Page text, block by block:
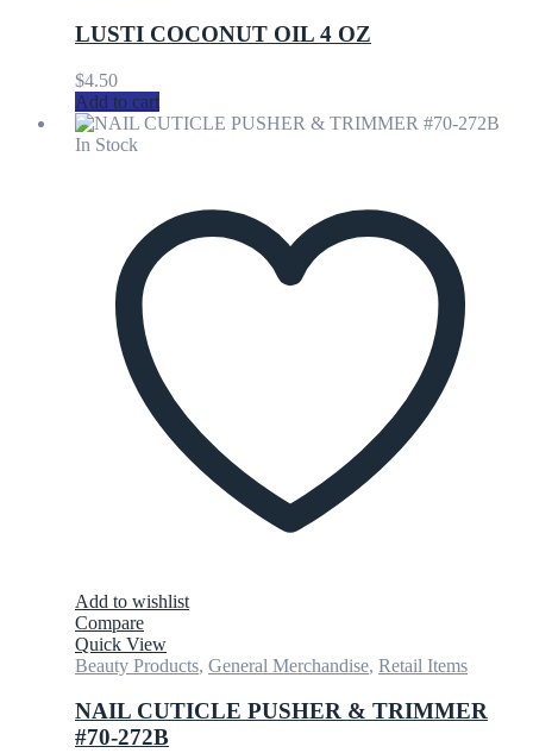
LUSTI COCONUT OIL 4 OZ
$4.50
Add to cart
In Stock
Add to wishlist
Compare
Quick View
Beauty Products, General Merchandise, Retail Items
NAIL CUTICLE PUSHER & TRIMMER
#70-272B